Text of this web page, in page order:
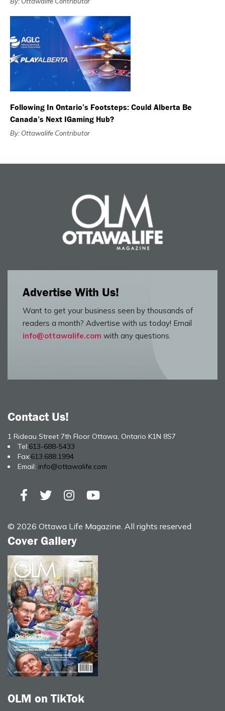
Following In Ontario’s Footsteps: Could Alberta Be
Canada’s Next IGaming Hub?
By: Ottawalife Contributor
Advertise With Us!
Want to get your business seen by thousands of
readers a month? Advertise with us today! Email
info@ottawalife.com with any questions.
Contact Us!
1 Rideau Street 7th Floor Ottawa, Ontario K1N 8S7
Tel:613-688-5433
Fax:613.688.1994
Email: info@ottawalife.com
© 2026 Ottawa Life Magazine. All rights reserved
Cover Gallery
OLM on TikTok